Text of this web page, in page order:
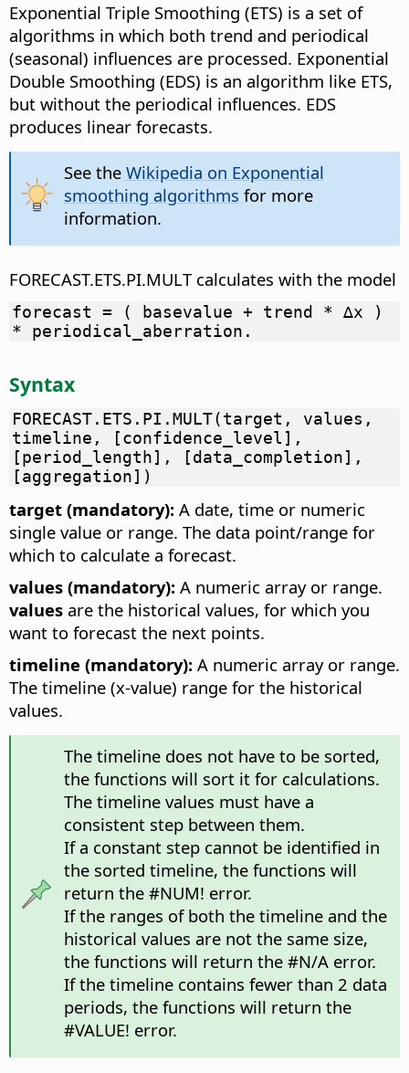
Exponential Triple Smoothing (ETS) is a set of
algorithms in which both trend and periodical
(seasonal) influences are processed. Exponential
Double Smoothing (EDS) is an algorithm like ETS,
but without the periodical influences. EDS
produces linear forecasts.
See the Wikipedia on Exponential
smoothing algorithms for more
information.
FORECAST.ETS.PI.MULT calculates with the model
forecast = ( basevalue + trend * ∆x )
* periodical_aberration.
Syntax
FORECAST.ETS.PI.MULT(target, values,
timeline, [confidence_level],
[period_length], [data_completion],
[aggregation])
target (mandatory): A date, time or numeric
single value or range. The data point/range for
which to calculate a forecast.
values (mandatory): A numeric array or range.
values are the historical values, for which you
want to forecast the next points.
timeline (mandatory): A numeric array or range.
The timeline (x-value) range for the historical
values.
The timeline does not have to be sorted,
the functions will sort it for calculations.
The timeline values must have a
consistent step between them.
If a constant step cannot be identified in
the sorted timeline, the functions will
return the #NUM! error.
If the ranges of both the timeline and the
historical values are not the same size,
the functions will return the #N/A error.
If the timeline contains fewer than 2 data
periods, the functions will return the
#VALUE! error.